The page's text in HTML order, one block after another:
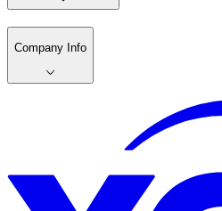
Company Info